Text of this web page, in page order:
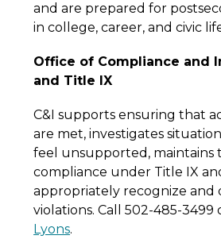
and are prepared for
in college, career, and civic
Office of Compliance and
and Title IX
C&I supports ensuring that
are met, investigates
feel unsupported, maintains
compliance under Title IX
appropriately recognize and
violations. Call 502-485-3499
Lyons.